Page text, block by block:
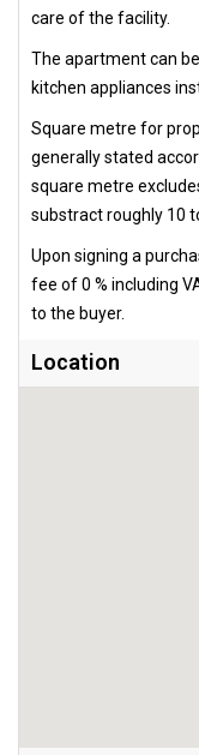
care of the facility.
The apartment can
kitchen appliances
Square metre for
generally stated
square metre
substract roughly 10
Upon signing a
fee of 0 % including
to the buyer.
Location